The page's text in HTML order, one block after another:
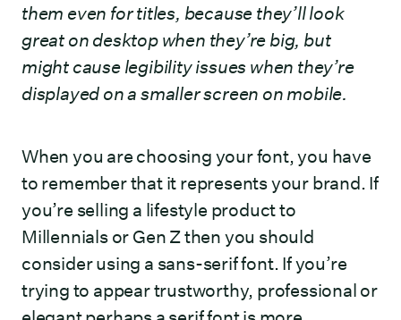
them even for titles, because they’ll look
great on desktop when they’re big, but
might cause legibility issues when they’re
displayed on a smaller screen on mobile.
When you are choosing your font, you have
to remember that it represents your brand. If
you’re selling a lifestyle product to
Millennials or Gen Z then you should
consider using a sans-serif font. If you’re
trying to appear trustworthy, professional or